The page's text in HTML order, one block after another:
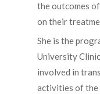
the outcomes
on their
She is the
University
involved in
activities of the